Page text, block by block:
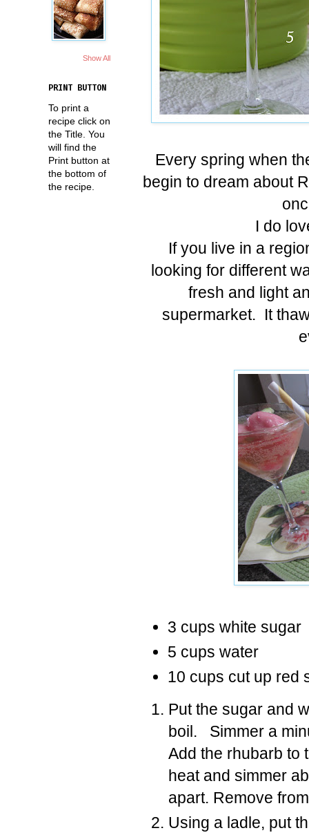
Every spring when
begin to dream about
I do
If you live in a
looking for different
fresh and light
supermarket. It
3 cups white sugar
5 cups water
10 cups cut up red
Put the sugar and
boil. Simmer a
Add the rhubarb to
heat and simmer
apart. Remove
Using a ladle, put
Show All
PRINT BUTTON
To print a
recipe click on
the Title. You
will find the
Print button at
the bottom of
the recipe.